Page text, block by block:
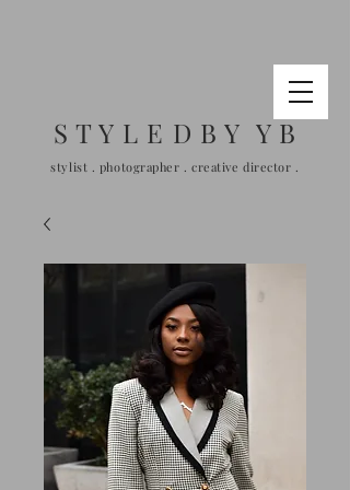
S T Y L E D B Y Y B
stylist . photographer . creative director .